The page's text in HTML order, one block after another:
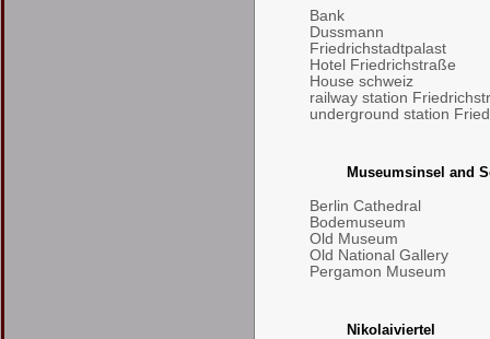
Bank
Dussmann
Friedrichstadtpalast
Hotel Friedrichstraße
House schweiz
railway station
underground station
Museumsinsel and
Berlin Cathedral
Bodemuseum
Old Museum
Old National Gallery
Pergamon Museum
Nikolaiviertel